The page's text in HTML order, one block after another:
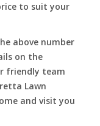
to suit your
above number
on the
friendly team
Lawn
and visit you